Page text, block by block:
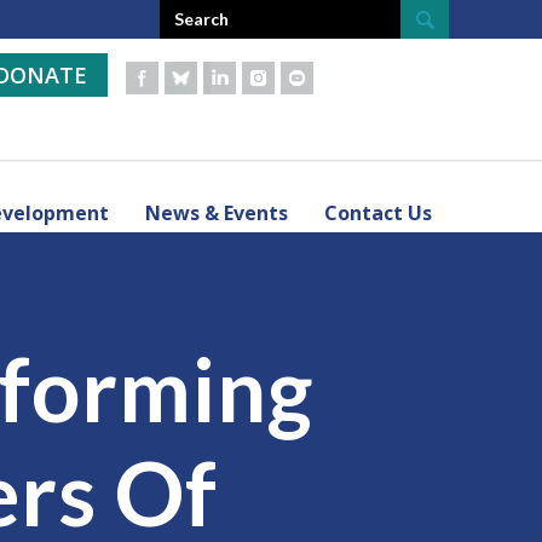
News & Events Contact Us
Of